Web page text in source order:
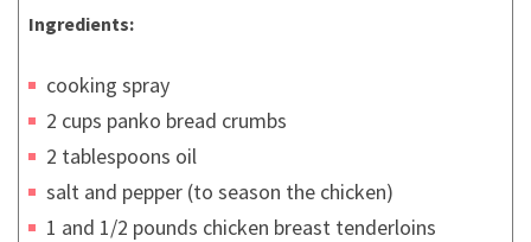
Ingredients:
cooking spray
2 cups panko bread crumbs
2 tablespoons oil
salt and pepper (to season the chicken)
1 and 1/2 pounds chicken breast tenderloins